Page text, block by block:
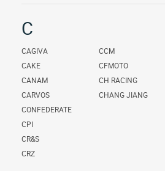
C
CAGIVA
CAKE
CANAM
CARVOS
CCM
CFMOTO
CH RACING
CHANG JIANG
CONFEDERATE
CPI
CR&S
CRZ